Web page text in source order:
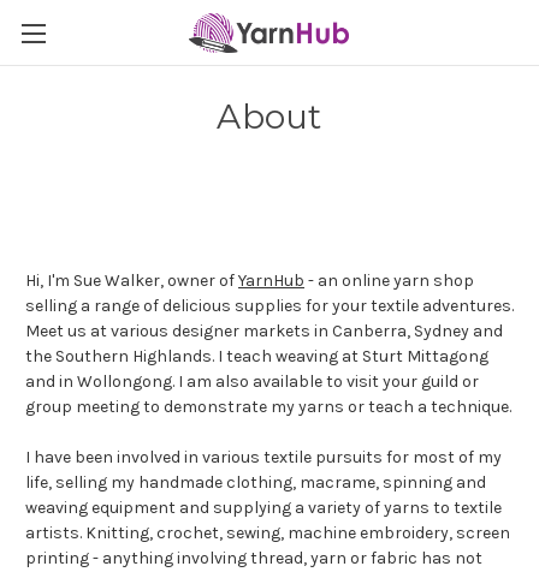
About
Hi, I'm Sue Walker, owner ofYarnHub - an online yarn shop
selling a range of delicious supplies for your textile adventures.
Meet us at various designer markets in Canberra, Sydney and
the Southern Highlands. I teach weaving at Sturt Mittagong
and in Wollongong. I am also available to visit your guild or
group meeting to demonstrate my yarns or teach a technique.
I have been involved in various textile pursuits for most of my
life, selling my handmade clothing, macrame, spinning and
weaving equipment and supplying a variety of yarns to textile
artists. Knitting, crochet, sewing, machine embroidery, screen
printing - anything involving thread, yarn or fabric has not